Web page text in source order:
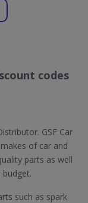
codes
GSF Car
of car and
parts as well
budget.
such as spark